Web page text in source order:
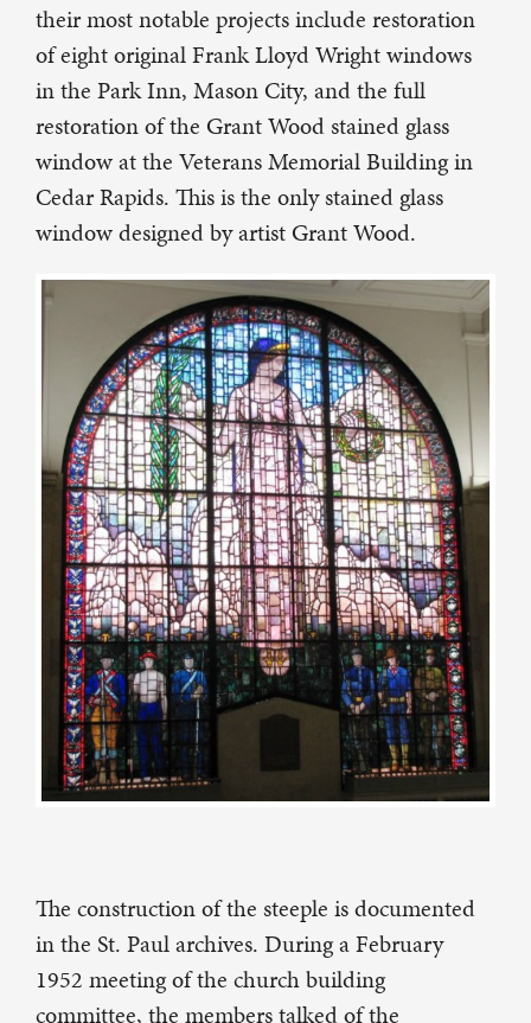
their most notable projects include restoration
of eight original Frank Lloyd Wright windows
in the Park Inn, Mason City, and the full
restoration of the Grant Wood stained glass
window at the Veterans Memorial Building in
Cedar Rapids. This is the only stained glass
window designed by artist Grant Wood.
The construction of the steeple is documented
in the St. Paul archives. During a February
1952 meeting of the church building
committee, the members talked of the